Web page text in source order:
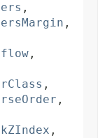
,
,
,
,
,
,